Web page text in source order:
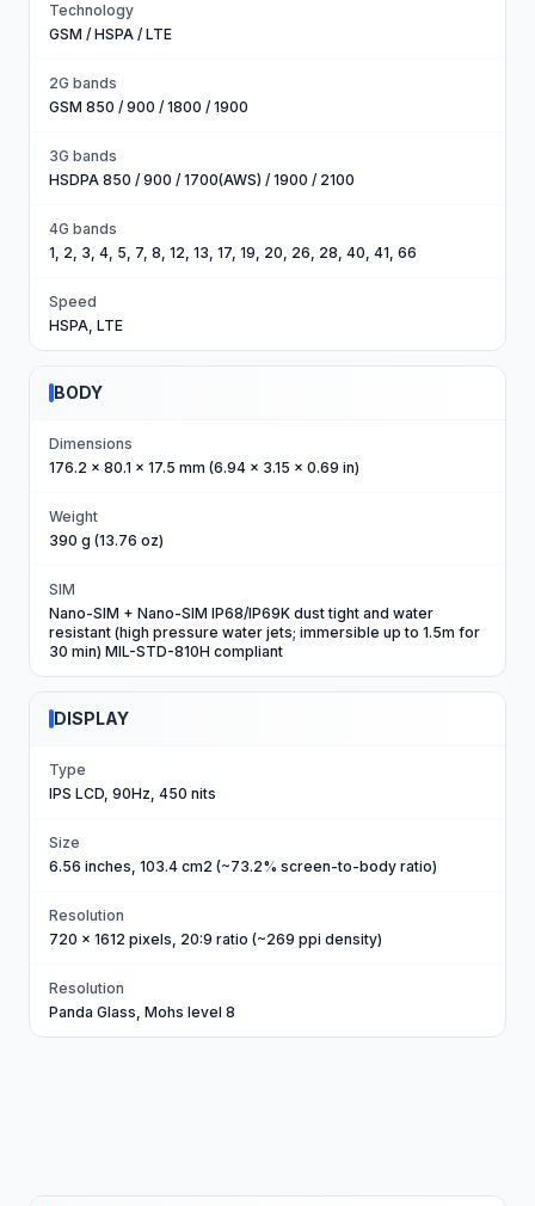
Technology
GSM / HSPA / LTE
2G bands
GSM 850 / 900 / 1800 / 1900
3G bands
HSDPA 850 / 900 / 1700(AWS) / 1900 / 2100
4G bands
1, 2, 3, 4, 5, 7, 8, 12, 13, 17, 19, 20, 26, 28, 40, 41, 66
Speed
HSPA, LTE
BODY
Dimensions
176.2 x 80.1 x 17.5 mm (6.94 x 3.15 x 0.69 in)
Weight
390 g (13.76 oz)
SIM
Nano-SIM + Nano-SIM IP68/IP69K dust tight and water
resistant (high pressure water jets; immersible up to 1.5m for
30 min) MIL-STD-810H compliant
DISPLAY
Type
IPS LCD, 90Hz, 450 nits
Size
6.56 inches, 103.4 cm2 (~73.2% screen-to-body ratio)
Resolution
720 x 1612 pixels, 20:9 ratio (~269 ppi density)
Resolution
Panda Glass, Mohs level 8